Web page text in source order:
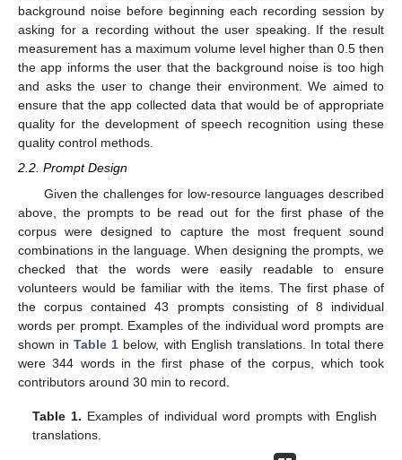
background noise before beginning each recording session by
asking for a recording without the user speaking. If the result
measurement has a maximum volume level higher than 0.5 then
the app informs the user that the background noise is too high
and asks the user to change their environment. We aimed to
ensure that the app collected data that would be of appropriate
quality for the development of speech recognition using these
quality control methods.
2.2. Prompt Design
Given the challenges for low-resource languages described
above, the prompts to be read out for the first phase of the
corpus were designed to capture the most frequent sound
combinations in the language. When designing the prompts, we
checked that the words were easily readable to ensure
volunteers would be familiar with the items. The first phase of
the corpus contained 43 prompts consisting of 8 individual
words per prompt. Examples of the individual word prompts are
shown inTable 1 below, with English translations. In total there
were 344 words in the first phase of the corpus, which took
contributors around 30 min to record.
Table 1. Examples of individual word prompts with English
translations.